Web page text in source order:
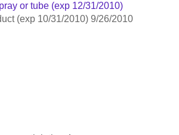
or tube (exp 12/31/2010)
(exp 10/31/2010) 9/26/2010